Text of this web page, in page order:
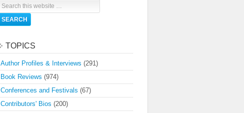
TOPICS
Author Profiles & Interviews (291)
Book Reviews (974)
Conferences and Festivals (67)
Contributors' Bios (200)